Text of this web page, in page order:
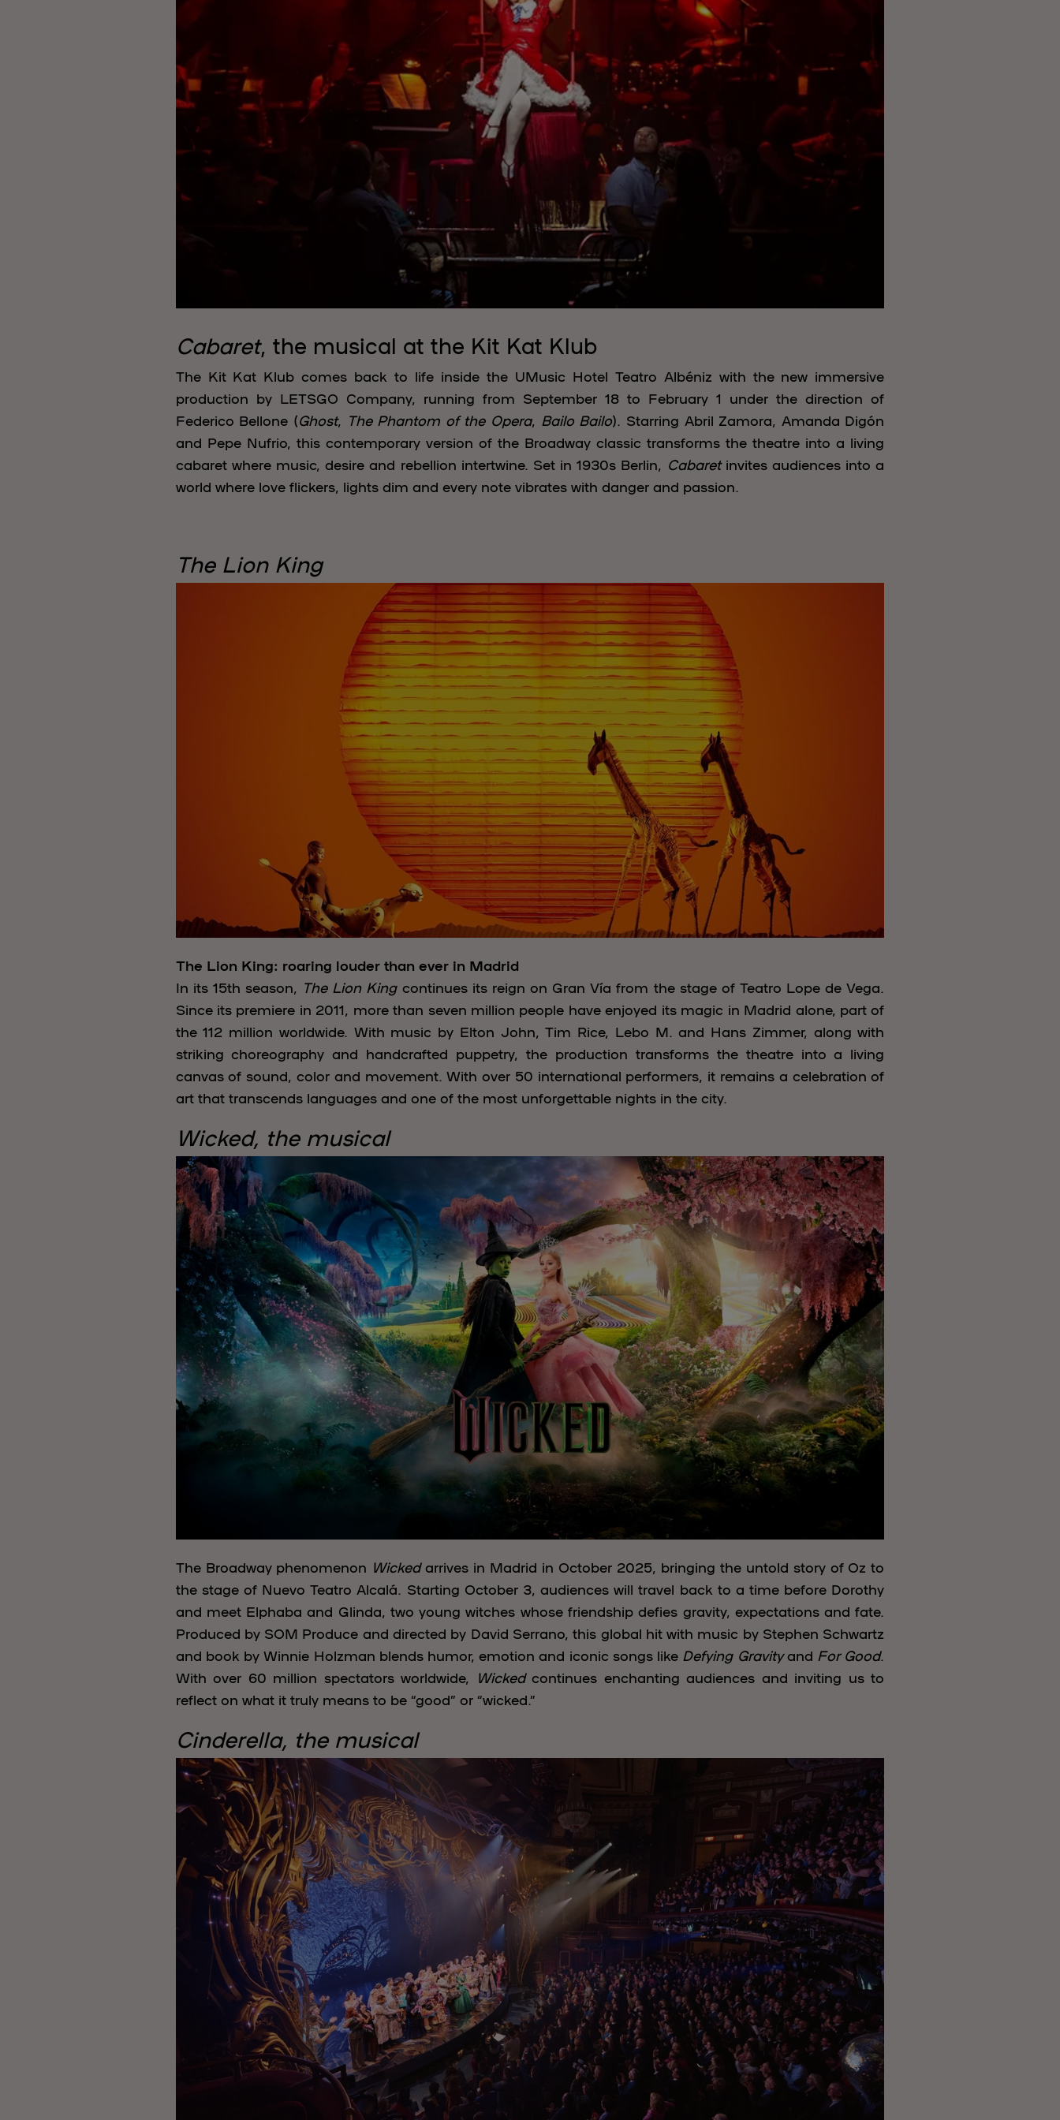
Cabaret, the musical at the Kit Kat Klub
The Kit Kat Klub comes back to life inside the UMusic Hotel Teatro Albéniz with the new immersive
production by LETSGO Company, running from September 18 to February 1 under the direction of
Federico Bellone (Ghost, The Phantom of the Opera, Bailo Bailo). Starring Abril Zamora, Amanda Digón
and Pepe Nufrio, this contemporary version of the Broadway classic transforms the theatre into a living
cabaret where music, desire and rebellion intertwine. Set in 1930s Berlin, Cabaretinvites audiences into a
world where love flickers, lights dim and every note vibrates with danger and passion.
The Lion King
The Lion King: roaring louder than ever in Madrid
In its 15th season, The Lion Kingcontinues its reign on Gran Vía from the stage of Teatro Lope de Vega.
Since its premiere in 2011, more than seven million people have enjoyed its magic in Madrid alone, part of
the 112 million worldwide. With music by Elton John, Tim Rice, Lebo M. and Hans Zimmer, along with
striking choreography and handcrafted puppetry, the production transforms the theatre into a living
canvas of sound, color and movement. With over 50 international performers, it remains a celebration of
art that transcends languages and one of the most unforgettable nights in the city.
Wicked, the musical
The Broadway phenomenon Wickedarrives in Madrid in October 2025, bringing the untold story of Oz to
the stage of Nuevo Teatro Alcalá. Starting October 3, audiences will travel back to a time before Dorothy
and meet Elphaba and Glinda, two young witches whose friendship defies gravity, expectations and fate.
Produced by SOM Produce and directed by David Serrano, this global hit with music by Stephen Schwartz
and book by Winnie Holzman blends humor, emotion and iconic songs like Defying Gravityand For Good.
With over 60 million spectators worldwide, Wickedcontinues enchanting audiences and inviting us to
reflect on what it truly means to be “good” or “wicked.”
Cinderella, the musical